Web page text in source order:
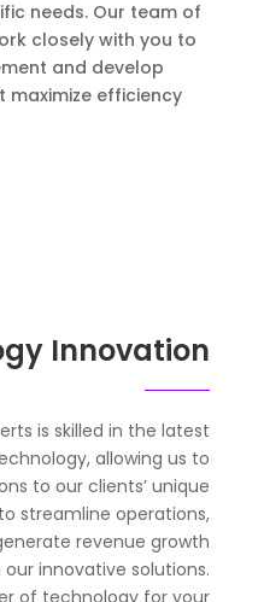
needs. Our team of
closely with you to
and develop
efficiency
Innovation
is skilled in the latest
allowing us to
to our clients’ unique
streamline operations,
revenue growth
innovative solutions.
of technology for your